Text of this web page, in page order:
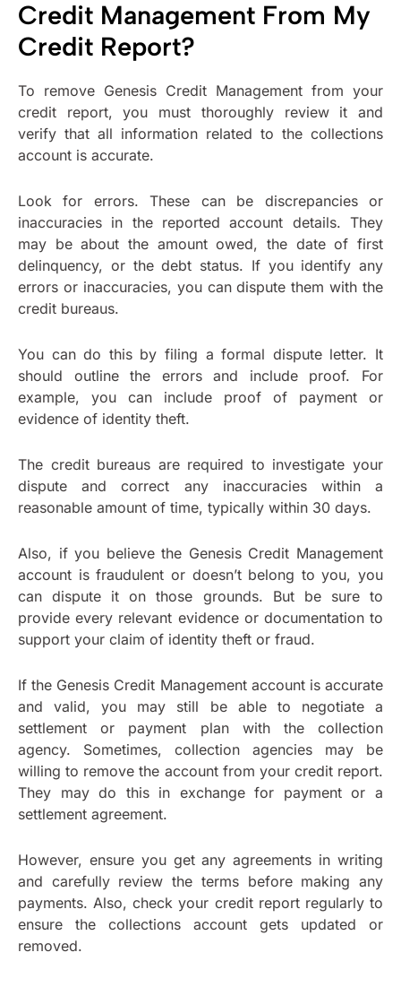
Credit Management From My
Credit Report?
To remove Genesis Credit Management from your
credit report, you must thoroughly review it and
verify that all information related to the collections
account is accurate.
Look for errors. These can be discrepancies or
inaccuracies in the reported account details. They
may be about the amount owed, the date of first
delinquency, or the debt status. If you identify any
errors or inaccuracies, you can dispute them with the
credit bureaus.
You can do this by filing a formal dispute letter. It
should outline the errors and include proof. For
example, you can include proof of payment or
evidence of identity theft.
The credit bureaus are required to investigate your
dispute and correct any inaccuracies within a
reasonable amount of time, typically within 30 days.
Also, if you believe the Genesis Credit Management
account is fraudulent or doesn’t belong to you, you
can dispute it on those grounds. But be sure to
provide every relevant evidence or documentation to
support your claim of identity theft or fraud.
If the Genesis Credit Management account is accurate
and valid, you may still be able to negotiate a
settlement or payment plan with the collection
agency. Sometimes, collection agencies may be
willing to remove the account from your credit report.
They may do this in exchange for payment or a
settlement agreement.
However, ensure you get any agreements in writing
and carefully review the terms before making any
payments. Also, check your credit report regularly to
ensure the collections account gets updated or
removed.